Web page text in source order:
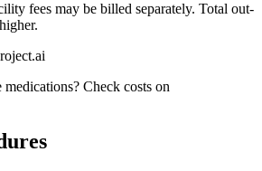
fees may be billed separately. Total out-
medications? Check costs on